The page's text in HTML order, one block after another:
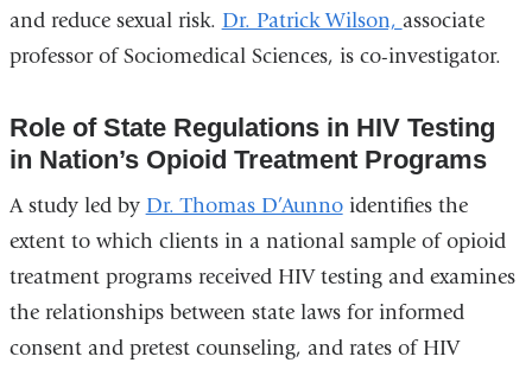
and reduce sexual risk. Dr. Patrick Wilson, associate
professor of Sociomedical Sciences, is co-investigator.
Role of State Regulations in HIV Testing
in Nation’s Opioid Treatment Programs
A study led by Dr. Thomas D’Aunnoidentifies the
extent to which clients in a national sample of opioid
treatment programs received HIV testing and examines
the relationships between state laws for informed
consent and pretest counseling, and rates of HIV